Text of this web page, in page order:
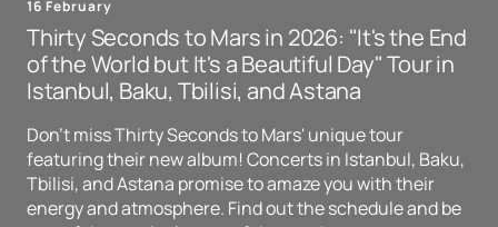
16 February
Thirty Seconds to Mars in 2026: "It's the End
of the World but It's a Beautiful Day" Tour in
Istanbul, Baku, Tbilisi, and Astana
Don't miss Thirty Seconds to Mars' unique tour
featuring their new album! Concerts in Istanbul, Baku,
Tbilisi, and Astana promise to amaze you with their
energy and atmosphere. Find out the schedule and be